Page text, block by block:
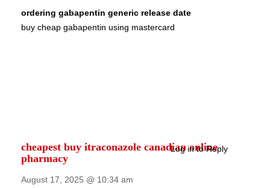
ordering gabapentin generic release date
buy cheap gabapentin using mastercard
cheapest buy itraconazole canadian online
pharmacy
Log in to Reply
August 17, 2025 @ 10:34 am